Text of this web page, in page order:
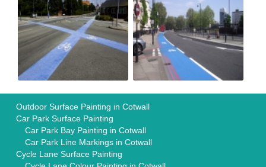
Outdoor Surface Painting in Cotwall
Car Park Surface Painting
Car Park Bay Painting in Cotwall
Car Park Line Markings in Cotwall
Cycle Lane Surface Painting